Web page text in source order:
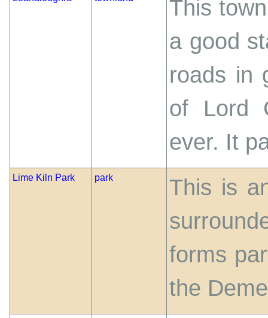
This
a good
roads in
of Lord
ever. It
Lime Kiln Park park
This is
forms
the